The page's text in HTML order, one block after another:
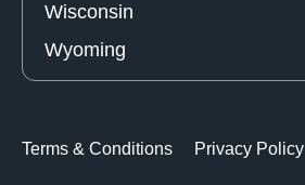
Wisconsin
Wyoming
Terms & Conditions Privacy Policy